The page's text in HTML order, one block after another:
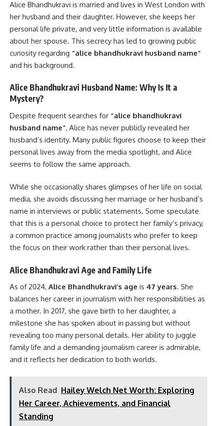
Alice Bhandhukravi is married and lives in West London with
her husband and their daughter. However, she keeps her
personal life private, and very little information is available
about her spouse. This secrecy has led to growing public
curiosity regarding “alice bhandhukravi husband name”
and his background.
Alice Bhandhukravi Husband Name: Why Is It a
Mystery?
Despite frequent searches for “alice bhandhukravi
husband name”, Alice has never publicly revealed her
husband’s identity. Many public figures choose to keep their
personal lives away from the media spotlight, and Alice
seems to follow the same approach.
While she occasionally shares glimpses of her life on social
media, she avoids discussing her marriage or her husband’s
name in interviews or public statements. Some speculate
that this is a personal choice to protect her family’s privacy,
a common practice among journalists who prefer to keep
the focus on their work rather than their personal lives.
Alice Bhandhukravi Age and Family Life
As of 2024, Alice Bhandhukravi’s age is 47 years. She
balances her career in journalism with her responsibilities as
a mother. In 2017, she gave birth to her daughter, a
milestone she has spoken about in passing but without
revealing too many personal details. Her ability to juggle
family life and a demanding journalism career is admirable,
and it reflects her dedication to both worlds.
Also Read Hailey Welch Net Worth: Exploring
Her Career, Achievements, and Financial
Standing